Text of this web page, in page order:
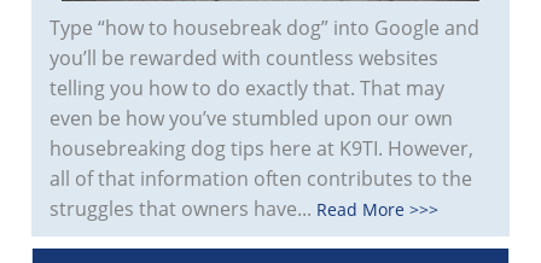
Type “how to housebreak dog” into Google and
you’ll be rewarded with countless websites
telling you how to do exactly that. That may
even be how you’ve stumbled upon our own
housebreaking dog tips here at K9TI. However,
all of that information often contributes to the
struggles that owners have... Read More >>>